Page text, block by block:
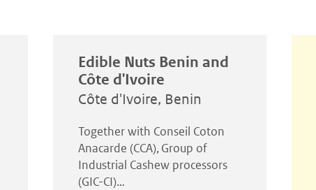
Edible Nuts Benin and
Côte d'Ivoire
Côte d'Ivoire, Benin
Together with Conseil Coton
Anacarde (CCA), Group of
Industrial Cashew processors
(GIC-CI)…